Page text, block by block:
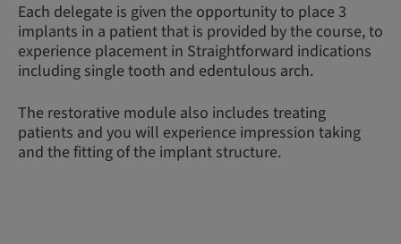
Each delegate is given the opportunity to place 3
implants in a patient that is provided by the course, to
experience placement in Straightforward indications
including single tooth and edentulous arch.
The restorative module also includes treating
patients and you will experience impression taking
and the fitting of the implant structure.